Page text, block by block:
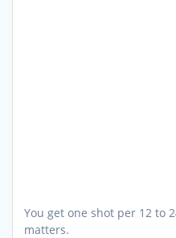
You get one shot per 12 to
matters.